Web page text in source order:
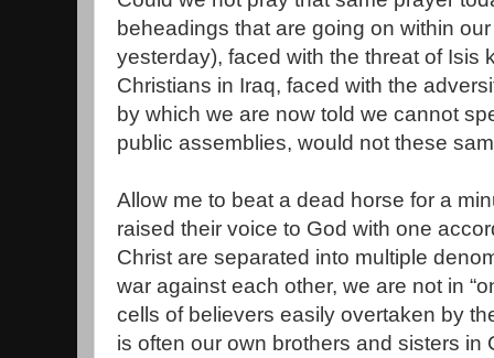
beheadings that are going on within
yesterday), faced with the threat of Isis
Christians in Iraq, faced with the
by which we are now told we cannot
public assemblies, would not these
Allow me to beat a dead horse for a
raised their voice to God with one
Christ are separated into multiple
war against each other, we are not in
cells of believers easily overtaken by
is often our own brothers and sisters in